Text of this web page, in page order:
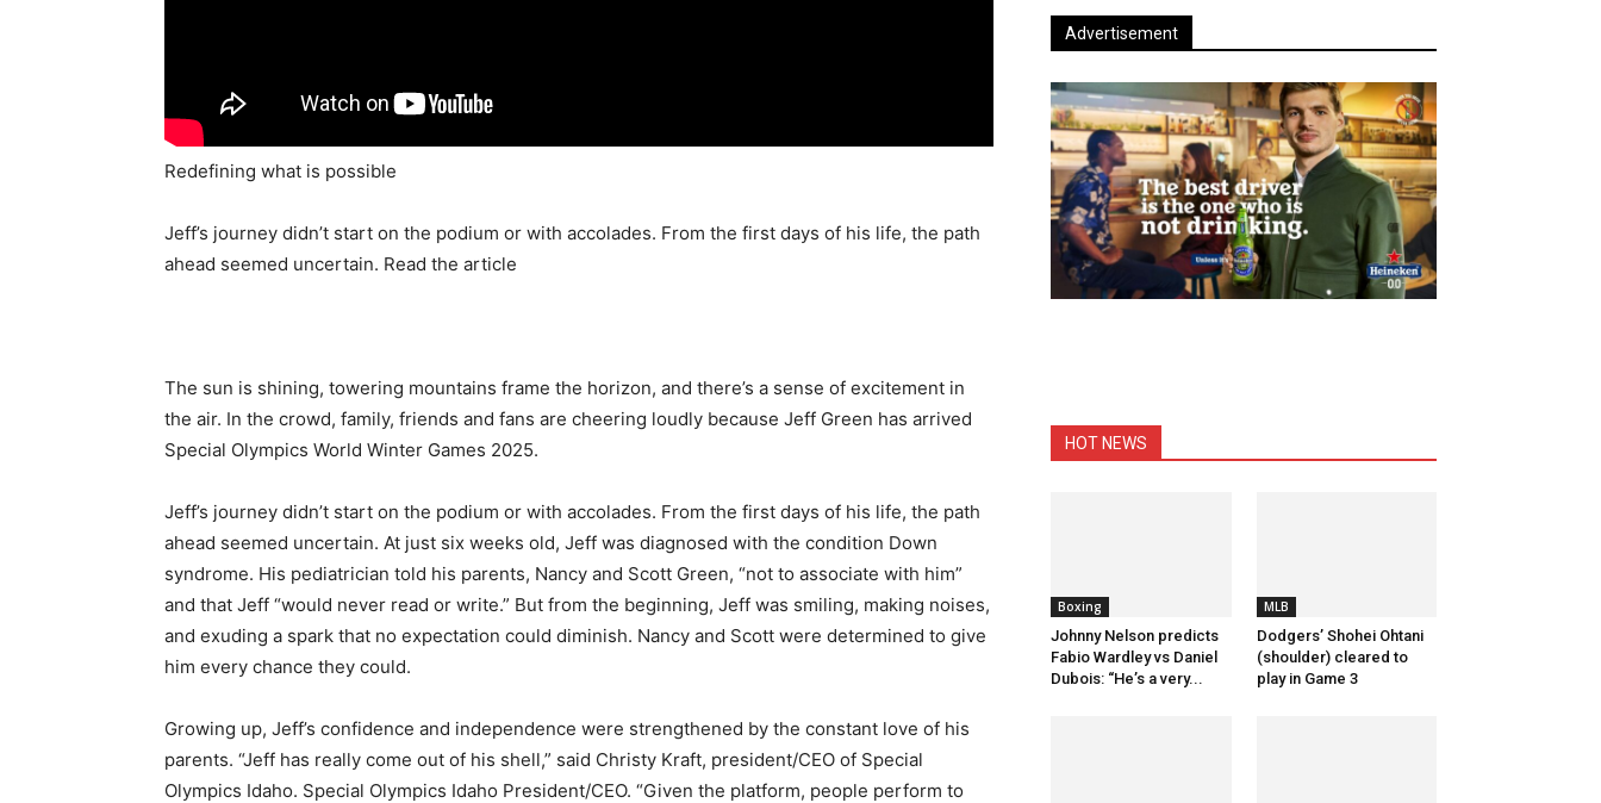
Redefining what is possible
Jeff’s journey didn’t start on the podium or with accolades. From the first days of his life, the path
ahead seemed uncertain. Read the article
The sun is shining, towering mountains frame the horizon, and there’s a sense of excitement in
the air. In the crowd, family, friends and fans are cheering loudly because Jeff Green has arrived
Special Olympics World Winter Games 2025.
Jeff’s journey didn’t start on the podium or with accolades. From the first days of his life, the path
ahead seemed uncertain. At just six weeks old, Jeff was diagnosed with the condition Down
syndrome. His pediatrician told his parents, Nancy and Scott Green, “not to associate with him”
and that Jeff “would never read or write.” But from the beginning, Jeff was smiling, making noises,
and exuding a spark that no expectation could diminish. Nancy and Scott were determined to give
him every chance they could.
Growing up, Jeff’s confidence and independence were strengthened by the constant love of his
parents. “Jeff has really come out of his shell,” said Christy Kraft, president/CEO of Special
Olympics Idaho. Special Olympics Idaho President/CEO. “Given the platform, people perform to
Advertisement
HOT NEWS
Boxing
Johnny Nelson predicts
Fabio Wardley vs Daniel
Dubois: “He’s a very...
MLB
Dodgers’ Shohei Ohtani
(shoulder) cleared to
play in Game 3